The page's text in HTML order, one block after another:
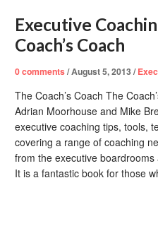
Executive
Coach’s Coach
0comments/August 5, 2013/
The Coach’s Coach The
Adrian Moorhouse and Mike
executive coaching tips, tools,
covering a range of coaching
from the executive
It is a fantastic book for those